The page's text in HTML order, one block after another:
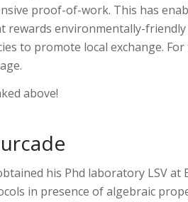
proof-of-work. This has
rewards environmentally-
to promote local exchange.
above!
his Phd laboratory LSV at
in presence of algebraic